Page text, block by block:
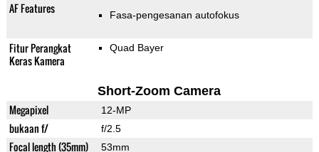
AF Features Fasa-pengesanan autofokus
Fitur Perangkat
Keras Kamera
Quad Bayer
Short-Zoom Camera
Megapixel 12-MP
bukaan f/ f/2.5
Focal length (35mm) 53mm